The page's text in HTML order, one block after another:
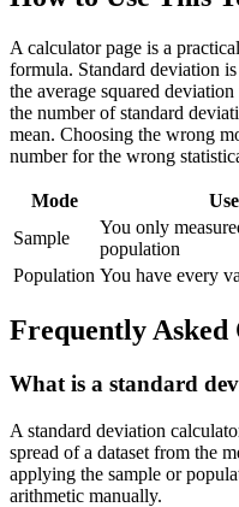
A calculator page is a
formula. Standard deviation
the average squared
the number of standard
mean. Choosing the wrong
number for the wrong
Mode
Sample
You only
population
Population You have every
Frequently Asked
What is a standard
A standard deviation
spread of a dataset from the
applying the sample or
arithmetic manually.